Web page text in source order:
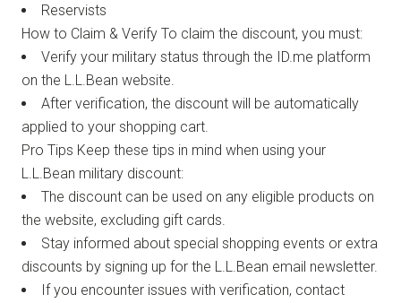
Reservists
How to Claim & Verify To claim the discount, you must:
Verify your military status through the ID.me platform
on the L.L.Bean website.
After verification, the discount will be automatically
applied to your shopping cart.
Pro Tips Keep these tips in mind when using your
L.L.Bean military discount:
The discount can be used on any eligible products on
the website, excluding gift cards.
Stay informed about special shopping events or extra
discounts by signing up for the L.L.Bean email newsletter.
If you encounter issues with verification, contact